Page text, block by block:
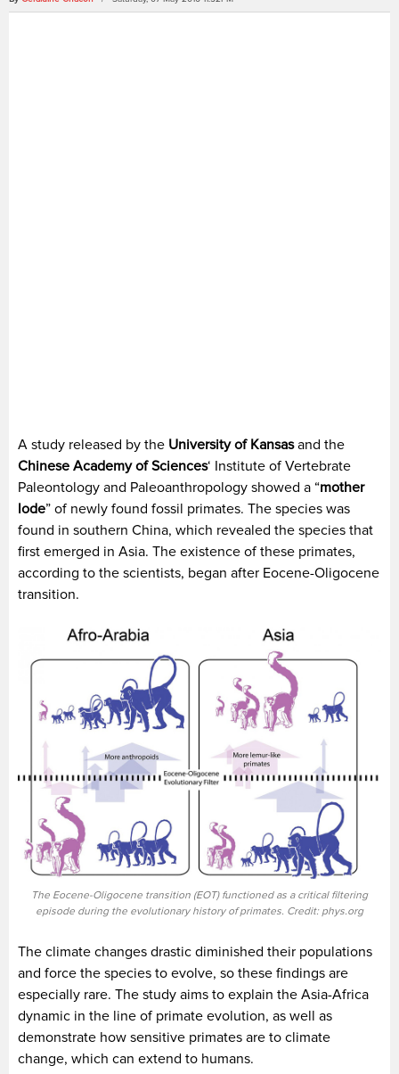
A study released by the University of Kansasand the
Chinese Academy of Sciences‘ Institute of Vertebrate
Paleontology and Paleoanthropology showed a “mother
lode” of newly found fossil primates. The species was
found in southern China, which revealed the species that
first emerged in Asia. The existence of these primates,
according to the scientists, began after Eocene-Oligocene
transition.
The Eocene-Oligocene transition (EOT) functioned as a critical filtering
episode during the evolutionary history of primates. Credit: phys.org
The climate changes drastic diminished their populations
and force the species to evolve, so these findings are
especially rare. The study aims to explain the Asia-Africa
dynamic in the line of primate evolution, as well as
demonstrate how sensitive primates are to climate
change, which can extend to humans.